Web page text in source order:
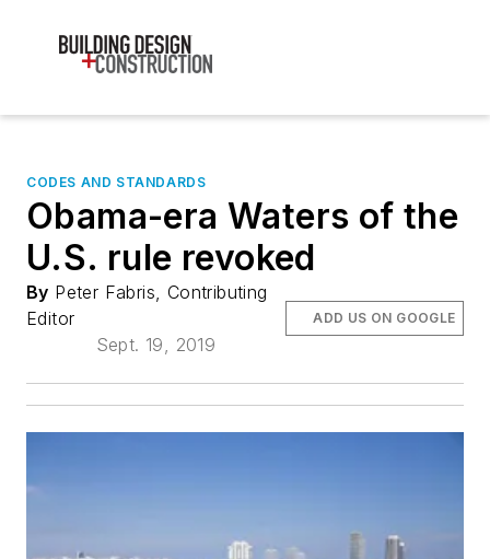
CODES AND STANDARDS
Obama-era Waters of the
U.S. rule revoked
By Peter Fabris, Contributing
Editor
Sept. 19, 2019
ADD US ON GOOGLE